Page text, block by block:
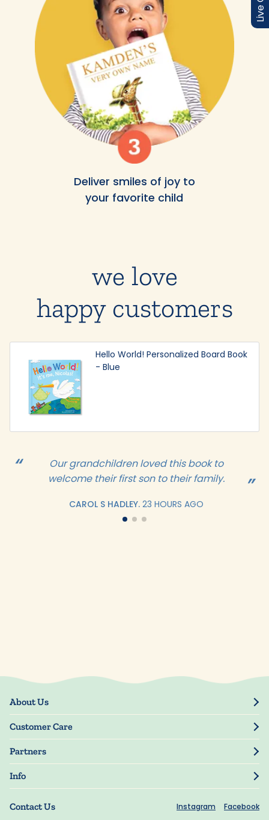
Deliver smiles of joy to
your favorite child
we love
happy customers
Our grandchildren loved this book to
welcome their first son to their family.
CAROL S HADLEY. 23 HOURS AGO
Hello World! Personalized Board Book
- Blue
Contact Us Instagram Facebook
About Us
Our Story
Blog
Press
Customer Care
Track Order
My Account
Manage My Information
Guarantee
Shipping Information
Partners
Resellers
Manuscript Submissions
Info
Terms of Use